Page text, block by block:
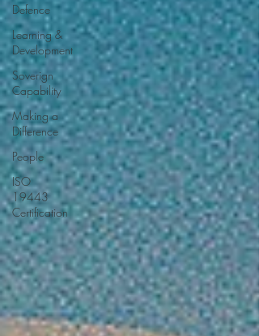
Defence
Learning &
Development
Soverign
Capability
Making a
Difference
People
ISO
19443
Certification